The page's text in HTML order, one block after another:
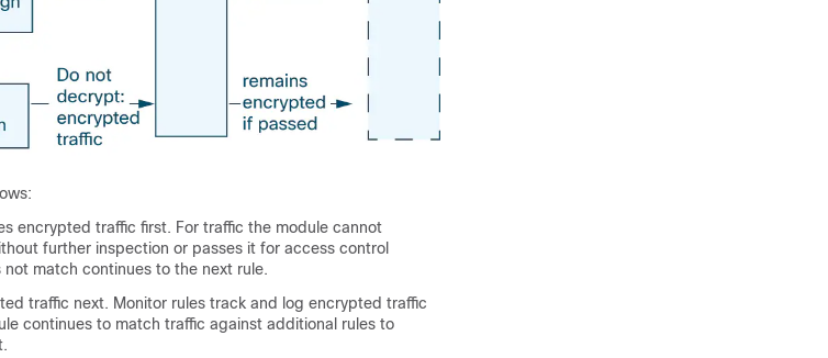
encrypted traffic first. For traffic the module cannot
further inspection or passes it for access control
match continues to the next rule.
traffic next. Monitor rules track and log encrypted traffic
continues to match traffic against additional rules to